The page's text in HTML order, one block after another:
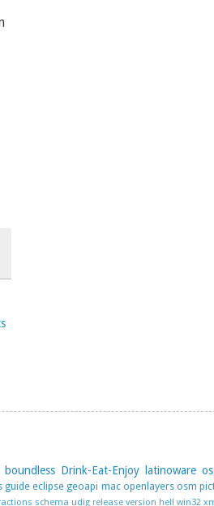
boundless Drink-Eat-Enjoy latinoware
guide eclipse geoapi mac openlayers osm
schema udig release version hell win32